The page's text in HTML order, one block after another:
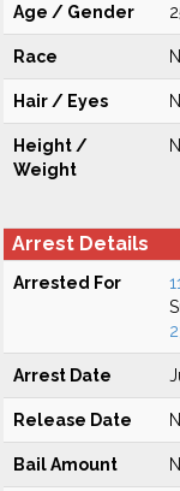
Age / Gender
Race
Hair / Eyes
Height /
Weight
Arrest Details
Arrested For
Arrest Date
Release Date
Bail Amount